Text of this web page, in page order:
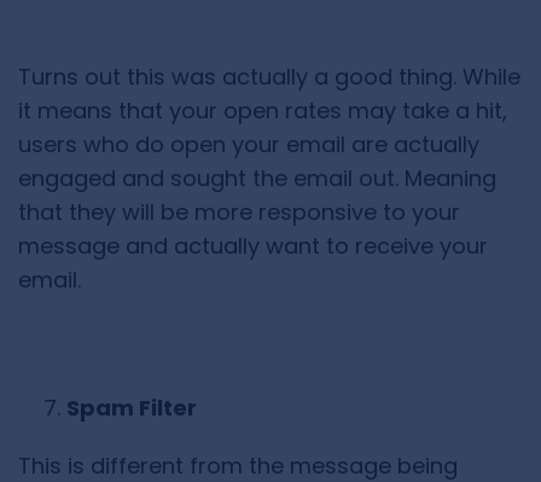
Turns out this was actually a good thing. While
it means that your open rates may take a hit,
users who do open your email are actually
engaged and sought the email out. Meaning
that they will be more responsive to your
message and actually want to receive your
email.
Spam Filter
This is different from the message being